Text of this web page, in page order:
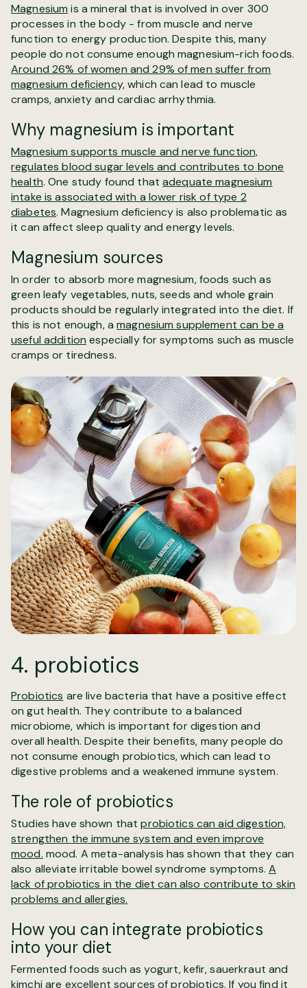
Magnesium is a mineral that is involved in over 300
processes in the body - from muscle and nerve
function to energy production. Despite this, many
people do not consume enough magnesium-rich foods.
Around 26% of women and 29% of men suffer from
magnesium deficiency,which can lead to muscle
cramps, anxiety and cardiac arrhythmia.
Why magnesium is important
Magnesium supports muscle and nerve function,
regulates blood sugar levels and contributes to bone
health. One study found thatadequate magnesium
intake is associated with a lower risk of type 2
diabetes. Magnesium deficiency is also problematic as
it can affect sleep quality and energy levels.
Magnesium sources
In order to absorb more magnesium, foods such as
green leafy vegetables, nuts, seeds and whole grain
products should be regularly integrated into the diet. If
this is not enough, amagnesium supplement can be a
useful addition especially for symptoms such as muscle
cramps or tiredness.
4. probiotics
Probiotics are live bacteria that have a positive effect
on gut health. They contribute to a balanced
microbiome, which is important for digestion and
overall health. Despite their benefits, many people do
not consume enough probiotics, which can lead to
digestive problems and a weakened immune system.
The role of probiotics
Studies have shown thatprobiotics can aid digestion,
strengthen the immune system and even improve
mood. mood. A meta-analysis has shown that they can
also alleviate irritable bowel syndrome symptoms.A
lack of probiotics in the diet can also contribute to skin
problems and allergies.
How you can integrate probiotics
into your diet
Fermented foods such as yogurt, kefir, sauerkraut and
kimchi are excellent sources of probiotics. If you find it